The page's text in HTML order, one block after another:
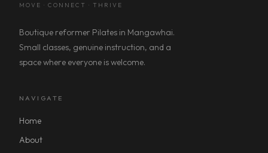
MOVE · CONNECT · THRIVE
Boutique reformer Pilates in Mangawhai.
Small classes, genuine instruction, and a
space where everyone is welcome.
NAVIGATE
Home
About